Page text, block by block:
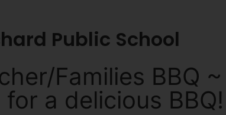
Public School
Families BBQ
a delicious